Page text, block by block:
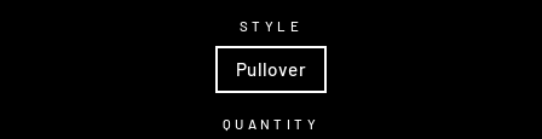
STYLE
Pullover
QUANTITY